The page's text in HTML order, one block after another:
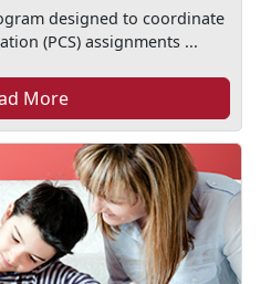
designed to coordinate
(PCS) assignments ...
More